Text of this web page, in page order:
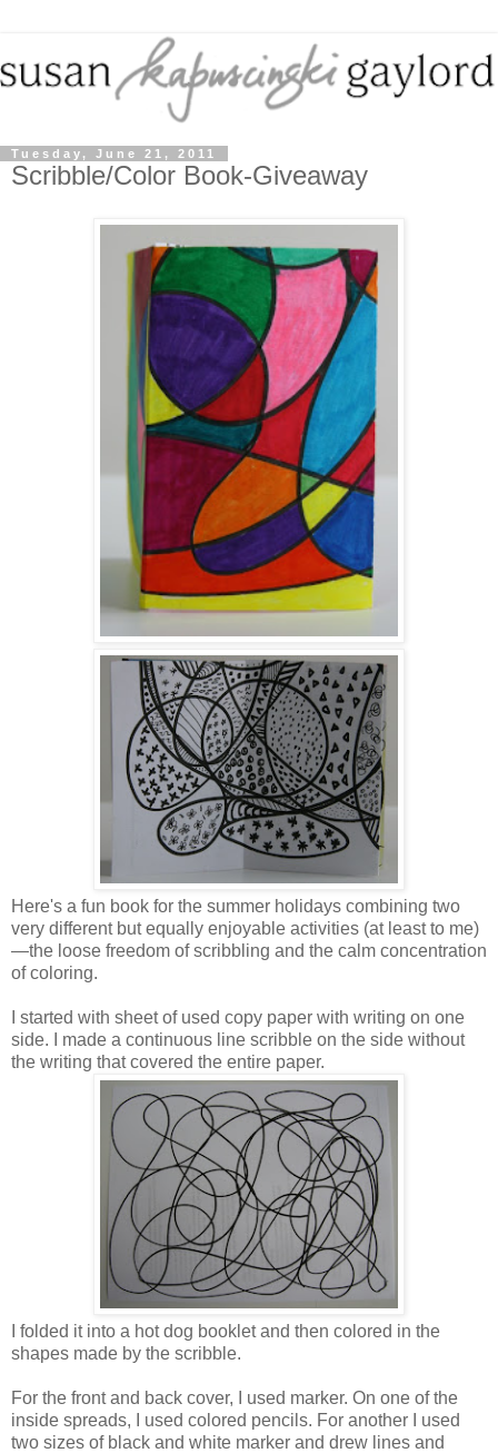
Tuesday, June 21, 2011
Scribble/Color Book-Giveaway
Here's a fun book for the summer holidays combining two
very different but equally enjoyable activities (at least to me)
—the loose freedom of scribbling and the calm concentration
of coloring.
I started with sheet of used copy paper with writing on one
side. I made a continuous line scribble on the side without
the writing that covered the entire paper.
I folded it into a hot dog booklet and then colored in the
shapes made by the scribble.
For the front and back cover, I used marker. On one of the
inside spreads, I used colored pencils. For another I used
two sizes of black and white marker and drew lines and